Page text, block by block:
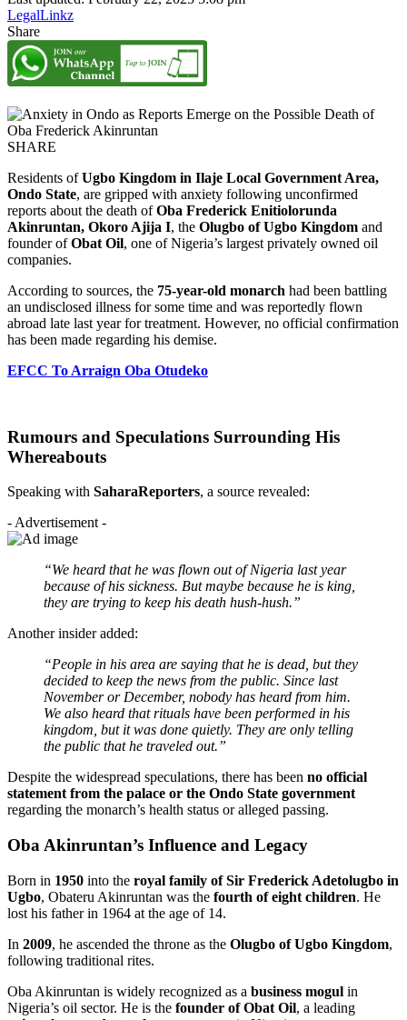
LegalLinkz
Share
SHARE
Residents ofUgbo Kingdom in Ilaje Local Government Area,
Ondo State, are gripped with anxiety following unconfirmed
reports about the death ofOba Frederick Enitiolorunda
Akinruntan, Okoro Ajija I, the Olugbo of Ugbo Kingdom and
founder ofObat Oil, one of Nigeria’s largest privately owned oil
companies.
According to sources, the 75-year-old monarch had been battling
an undisclosed illness for some time and was reportedly flown
abroad late last year for treatment. However, no official confirmation
has been made regarding his demise.
EFCC To Arraign Oba Otudeko
Rumours and Speculations Surrounding His
Whereabouts
Speaking with SaharaReporters, a source revealed:
- Advertisement -
“We heard that he was flown out of Nigeria last year
because of his sickness. But maybe because he is king,
they are trying to keep his death hush-hush.”
Another insider added:
“People in his area are saying that he is dead, but they
decided to keep the news from the public. Since last
November or December, nobody has heard from him.
We also heard that rituals have been performed in his
kingdom, but it was done quietly. They are only telling
the public that he traveled out.”
Despite the widespread speculations, there has been no official
statement from the palace or the Ondo State government
regarding the monarch’s health status or alleged passing.
Oba Akinruntan’s Influence and Legacy
Born in 1950 into the royal family of Sir Frederick Adetolugbo in
Ugbo, Obateru Akinruntan was the fourth of eight children. He
lost his father in 1964 at the age of 14.
In 2009, he ascended the throne as the Olugbo of Ugbo Kingdom,
following traditional rites.
Oba Akinruntan is widely recognized as a business mogul in
Nigeria’s oil sector. He is the founder of Obat Oil, a leading